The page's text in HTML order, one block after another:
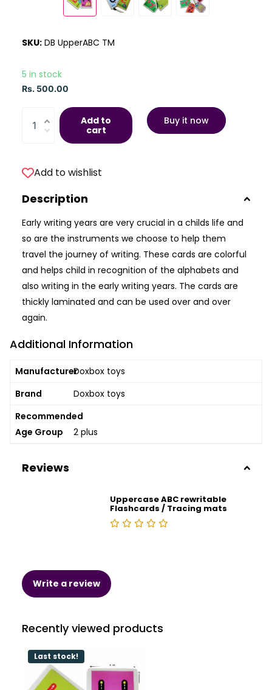
SKU: DB UpperABC TM
5 in stock
Rs. 500.00
Add to
cart
Buy it now
Add to wishlist
Description
Early writing years are very crucial in a childs life and
so are the instruments we choose to help them
travel the journey of writing. These cards are colorful
and helps child in recognition of the alphabets and
also writing in the early writing years. The cards are
thickly laminated and can be used over and over
again.
Additional Information
ManufacturerDoxbox toys
Brand
Doxbox toys
Recommended
Age Group
2 plus
Reviews
Uppercase ABC rewritable
Flashcards / Tracing mats
Write a review
Recently viewed products
Last stock!